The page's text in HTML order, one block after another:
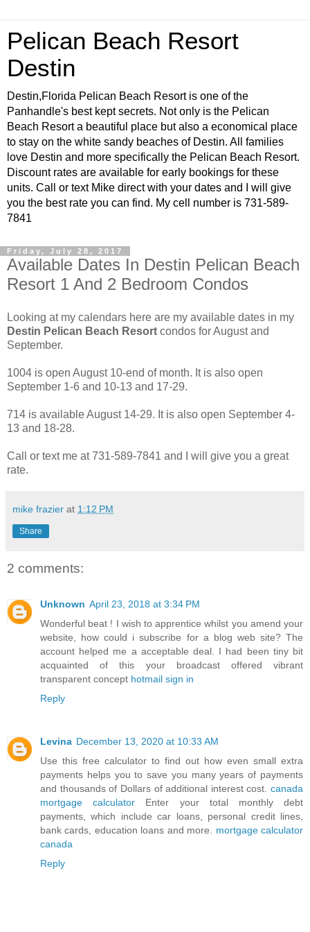
Pelican Beach Resort
Destin
Destin,Florida Pelican Beach Resort is one of the
Panhandle's best kept secrets. Not only is the Pelican
Beach Resort a beautiful place but also a economical place
to stay on the white sandy beaches of Destin. All families
love Destin and more specifically the Pelican Beach Resort.
Discount rates are available for early bookings for these
units. Call or text Mike direct with your dates and I will give
you the best rate you can find. My cell number is 731-589-
7841
Friday, July 28, 2017
Available Dates In Destin Pelican Beach
Resort 1 And 2 Bedroom Condos
Looking at my calendars here are my available dates in my
Destin Pelican Beach Resort condos for August and
September.
1004 is open August 10-end of month. It is also open
September 1-6 and 10-13 and 17-29.
714 is available August 14-29. It is also open September 4-
13 and 18-28.
Call or text me at 731-589-7841 and I will give you a great
rate.
mike frazier at 1:12 PM
Share
2 comments:
Unknown April 23, 2018 at 3:34 PM
Wonderful beat ! I wish to apprentice whilst you amend your
website, how could i subscribe for a blog web site? The
account helped me a acceptable deal. I had been tiny bit
acquainted of this your broadcast offered vibrant
transparent concept hotmail sign in
Reply
Levina December 13, 2020 at 10:33 AM
Use this free calculator to find out how even small extra
payments helps you to save you many years of payments
and thousands of Dollars of additional interest cost. canada
mortgage calculator Enter your total monthly debt
payments, which include car loans, personal credit lines,
bank cards, education loans and more. mortgage calculator
canada
Reply